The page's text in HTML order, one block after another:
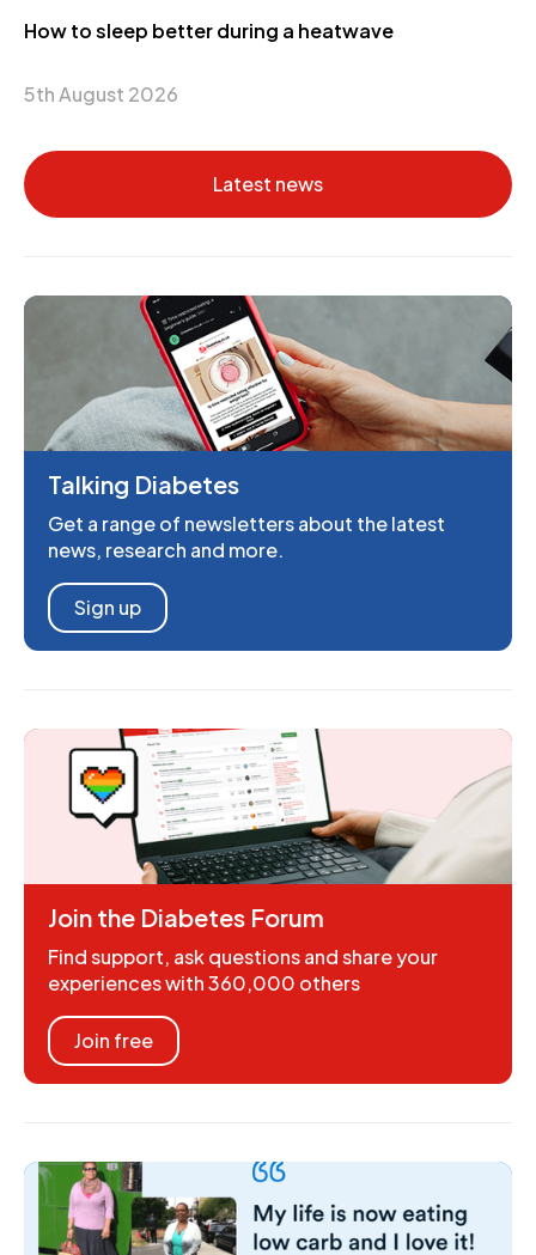
How to sleep better during a heatwave
5th August 2026
Latest news
Talking Diabetes
Get a range of newsletters about the latest
news, research and more.
Sign up
Join the Diabetes Forum
Find support, ask questions and share your
experiences with 360,000 others
Join free